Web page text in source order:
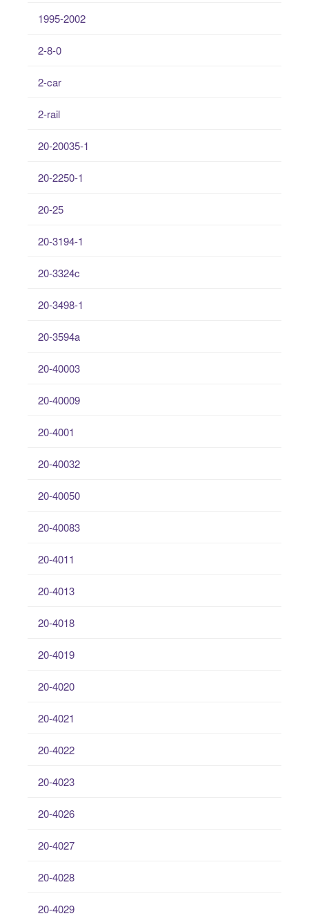
1995-2002
2-8-0
2-car
2-rail
20-20035-1
20-2250-1
20-25
20-3194-1
20-3324c
20-3498-1
20-3594a
20-40003
20-40009
20-4001
20-40032
20-40050
20-40083
20-4011
20-4013
20-4018
20-4019
20-4020
20-4021
20-4022
20-4023
20-4026
20-4027
20-4028
20-4029